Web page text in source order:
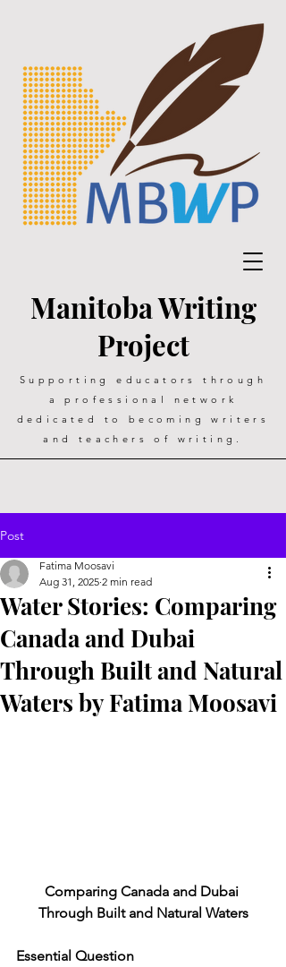
Manitoba Writing
Project
Supporting educators through
a professional network
dedicated to becoming writers
and teachers of writing.
Post
Water Stories: Comparing
Canada and Dubai
Through Built and Natural
Waters by Fatima Moosavi
Fatima Moosavi
Aug 31, 2025 2 min read
Comparing Canada and Dubai
Through Built and Natural Waters
Essential Question